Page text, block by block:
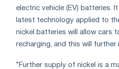
electric vehicle (EV) batteries.
latest technology applied to
nickel batteries will allow cars
recharging, and this will further
“Further supply of nickel is a